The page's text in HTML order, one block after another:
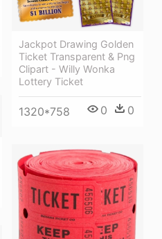
Jackpot Drawing Golden
Ticket Transparent & Png
Clipart - Willy Wonka
Lottery Ticket
1320*758 0 0